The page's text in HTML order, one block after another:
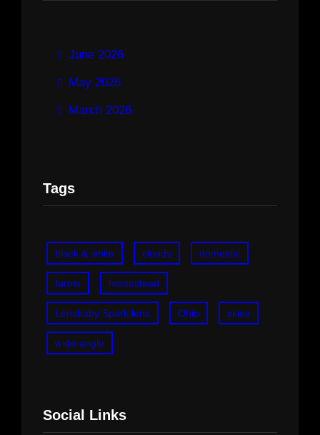
June 2026
May 2026
March 2026
Tags
black & white clouds domestic
farms homestead
Lensbaby Spark lens Ohio skies
wide-angle
Social Links